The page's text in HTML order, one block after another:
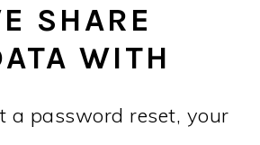
SHARE
WITH
a password reset, your